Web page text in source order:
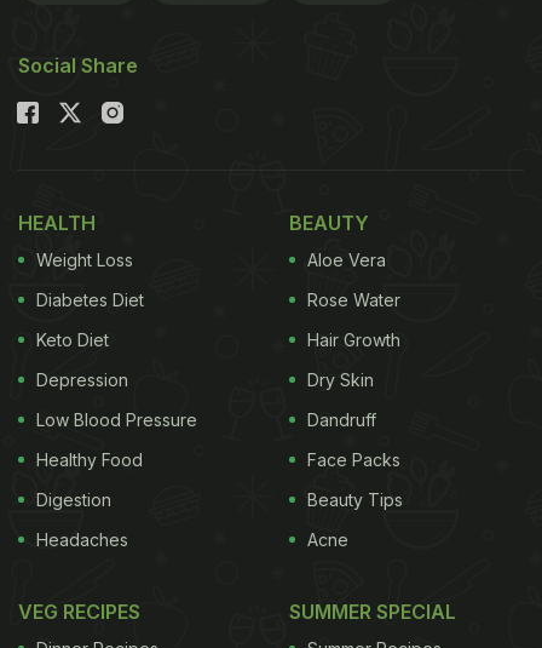
Social Share
HEALTH
Weight Loss
Diabetes Diet
Keto Diet
Depression
Low Blood Pressure
Healthy Food
Digestion
Headaches
BEAUTY
Aloe Vera
Rose Water
Hair Growth
Dry Skin
Dandruff
Face Packs
Beauty Tips
Acne
VEG RECIPES SUMMER SPECIAL